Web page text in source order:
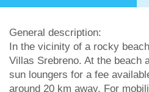
General description:
In the vicinity of a rocky
Villas Srebreno. At the beach
sun loungers for a fee
around 20 km away. For